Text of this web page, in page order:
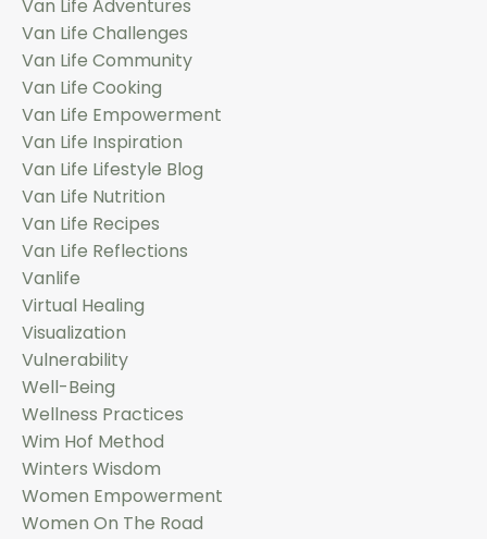
Van Life Adventures
Van Life Challenges
Van Life Community
Van Life Cooking
Van Life Empowerment
Van Life Inspiration
Van Life Lifestyle Blog
Van Life Nutrition
Van Life Recipes
Van Life Reflections
Vanlife
Virtual Healing
Visualization
Vulnerability
Well-Being
Wellness Practices
Wim Hof Method
Winters Wisdom
Women Empowerment
Women On The Road